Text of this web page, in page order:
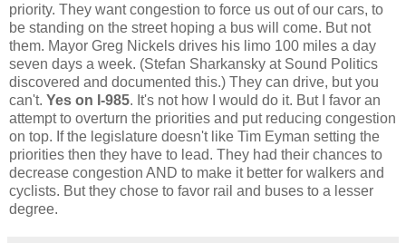
priority. They want congestion to force us out of our cars, to
be standing on the street hoping a bus will come. But not
them. Mayor Greg Nickels drives his limo 100 miles a day
seven days a week. (Stefan Sharkansky at Sound Politics
discovered and documented this.) They can drive, but you
can't. Yes on I-985. It's not how I would do it. But I favor an
attempt to overturn the priorities and put reducing congestion
on top. If the legislature doesn't like Tim Eyman setting the
priorities then they have to lead. They had their chances to
decrease congestion AND to make it better for walkers and
cyclists. But they chose to favor rail and buses to a lesser
degree.